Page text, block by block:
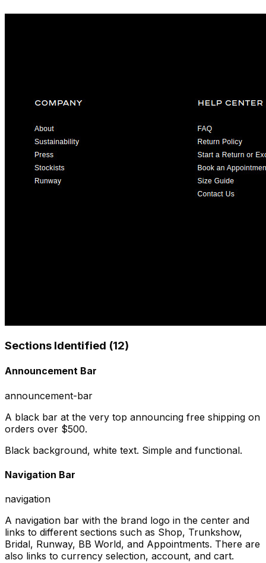
Sections Identified (12)
Announcement Bar
announcement-bar
A black bar at the very top announcing free shipping on
orders over $500.
Black background, white text. Simple and functional.
Navigation Bar
navigation
A navigation bar with the brand logo in the center and
links to different sections such as Shop, Trunkshow,
Bridal, Runway, BB World, and Appointments. There are
also links to currency selection, account, and cart.